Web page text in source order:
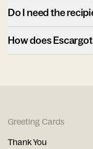
Do I need the
How does
Greeting Cards
Thank You